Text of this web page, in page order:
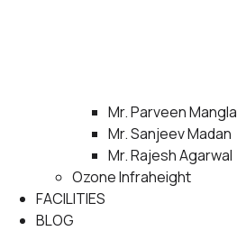
Mr. Parveen Mangla
Mr. Sanjeev Madan
Mr. Rajesh Agarwal
Ozone Infraheight
FACILITIES
BLOG